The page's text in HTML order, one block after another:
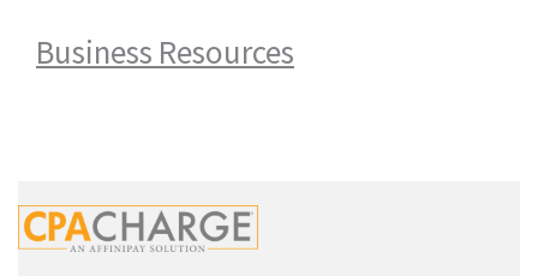
Business Resources